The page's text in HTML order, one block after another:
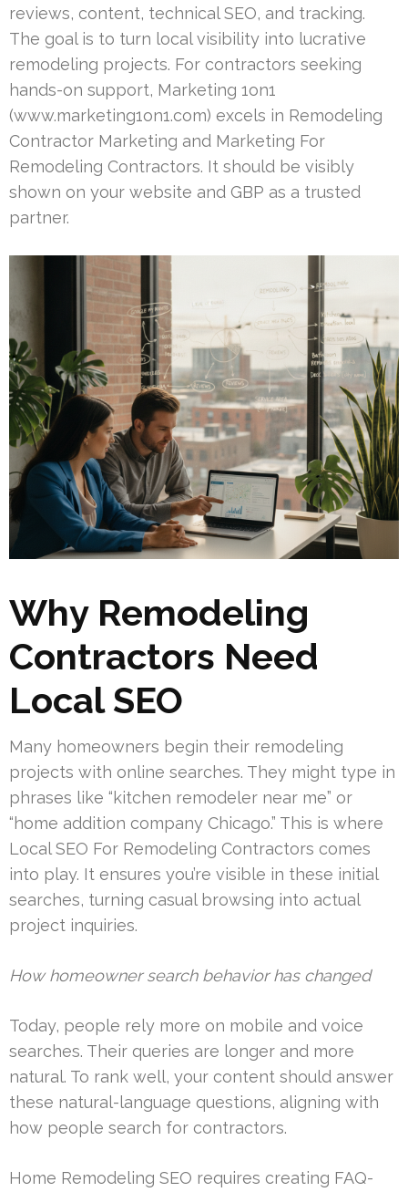
reviews, content, technical SEO, and tracking.
The goal is to turn local visibility into lucrative
remodeling projects. For contractors seeking
hands-on support, Marketing 1on1
(www.marketing1on1.com) excels in Remodeling
Contractor Marketing and Marketing For
Remodeling Contractors. It should be visibly
shown on your website and GBP as a trusted
partner.
Why Remodeling
Contractors Need
Local SEO
Many homeowners begin their remodeling
projects with online searches. They might type in
phrases like “kitchen remodeler near me” or
“home addition company Chicago.” This is where
Local SEO For Remodeling Contractors comes
into play. It ensures you’re visible in these initial
searches, turning casual browsing into actual
project inquiries.
How homeowner search behavior has changed
Today, people rely more on mobile and voice
searches. Their queries are longer and more
natural. To rank well, your content should answer
these natural-language questions, aligning with
how people search for contractors.
Home Remodeling SEO requires creating FAQ-